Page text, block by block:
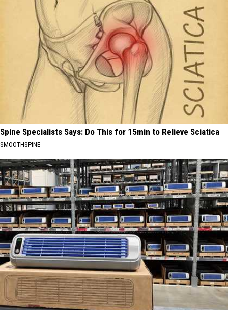
Spine Specialists Says: Do This for 15min to Relieve Sciatica
SMOOTHSPINE